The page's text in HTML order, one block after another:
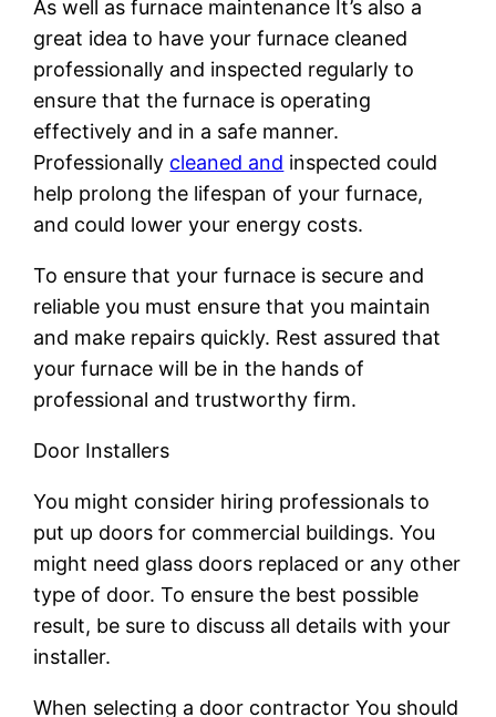
As well as furnace maintenance It’s also a
great idea to have your furnace cleaned
professionally and inspected regularly to
ensure that the furnace is operating
effectively and in a safe manner.
Professionally cleaned and inspected could
help prolong the lifespan of your furnace,
and could lower your energy costs.
To ensure that your furnace is secure and
reliable you must ensure that you maintain
and make repairs quickly. Rest assured that
your furnace will be in the hands of
professional and trustworthy firm.
Door Installers
You might consider hiring professionals to
put up doors for commercial buildings. You
might need glass doors replaced or any other
type of door. To ensure the best possible
result, be sure to discuss all details with your
installer.
When selecting a door contractor You should